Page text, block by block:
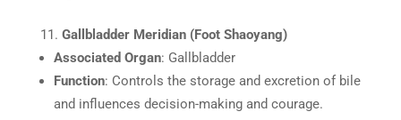
Gallbladder Meridian (Foot Shaoyang)
Associated Organ: Gallbladder
Function: Controls the storage and excretion of bile
and influences decision-making and courage.